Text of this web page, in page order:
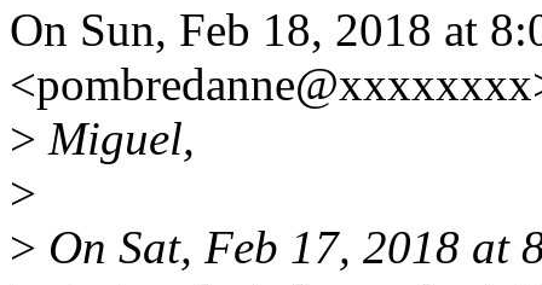
On Sun, Feb 18, 2018 at
> Miguel,
>
> On Sat, Feb 17, 2018 at